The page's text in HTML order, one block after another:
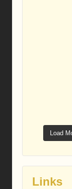
Load
Links